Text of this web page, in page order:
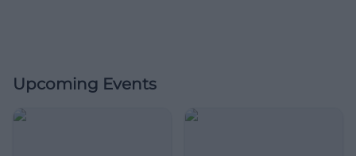
Upcoming Events